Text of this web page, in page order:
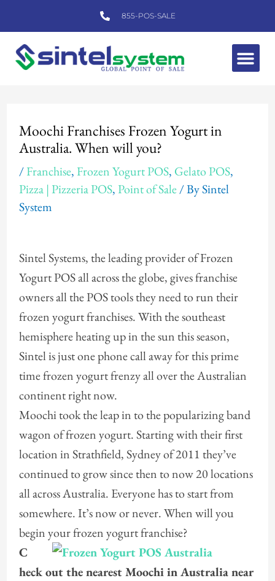
to
content
855-POS-SALE
Moochi Franchises Frozen Yogurt in
Australia. When will you?
/Franchise, Frozen Yogurt POS, Gelato POS,
Pizza | Pizzeria POS,Point of Sale/ BySintel
System
Sintel Systems, the leading provider of Frozen
Yogurt POS all across the globe, gives franchise
owners all the POS tools they need to run their
frozen yogurt franchises. With the southeast
hemisphere heating up in the sun this season,
Sintel is just one phone call away for this prime
time frozen yogurt frenzy all over the Australian
continent right now.
Moochi took the leap in to the popularizing band
wagon of frozen yogurt. Starting with their first
location in Strathfield, Sydney of 2011 they’ve
continued to grow since then to now 20 locations
all across Australia. Everyone has to start from
somewhere. It’s now or never. When will you
begin your frozen yogurt franchise?
C
heck out the nearest Moochi in Australia near